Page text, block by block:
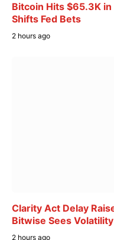
Bitcoin Hits $65.3K
Shifts Fed Bets
2 hours ago
Clarity Act Delay
Bitwise Sees Volatility
2 hours ago